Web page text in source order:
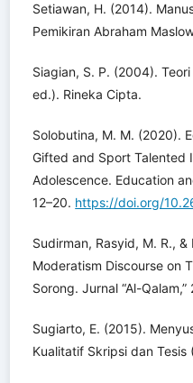
Setiawan, H. (2014).
Pemikiran Abraham
Siagian, S. P. (2004).
ed.). Rineka Cipta.
Solobutina, M. M. (2020).
Gifted and Sport Talented
Adolescence. Education
12–20. https://doi.org/
Sudirman, Rasyid, M. R.,
Moderatism Discourse on
Sorong. Jurnal “Al-Qalam,”
Sugiarto, E. (2015).
Kualitatif Skripsi dan Tesis